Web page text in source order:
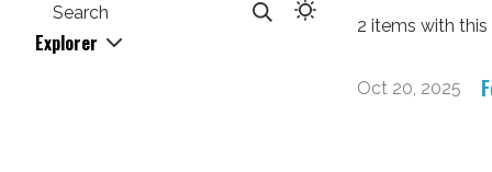
Search
Explorer
2 items with this
Oct 20, 2025